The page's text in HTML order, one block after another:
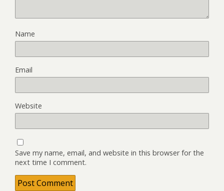
Name
Email
Website
Save my name, email, and website in this browser for the
next time I comment.